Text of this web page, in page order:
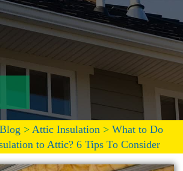
Blog > Attic Insulation > What to Do
to Attic? 6 Tips To Consider